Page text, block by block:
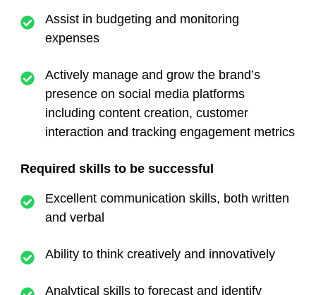
Assist in budgeting and monitoring
expenses
Actively manage and grow the brand’s
presence on social media platforms
including content creation, customer
interaction and tracking engagement metrics
Required skills to be successful
Excellent communication skills, both written
and verbal
Ability to think creatively and innovatively
Analytical skills to forecast and identify